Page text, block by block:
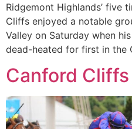
Ridgemont Highlands’ five
Cliffs enjoyed a notable
Valley on Saturday when
dead-heated for first in the
Canford